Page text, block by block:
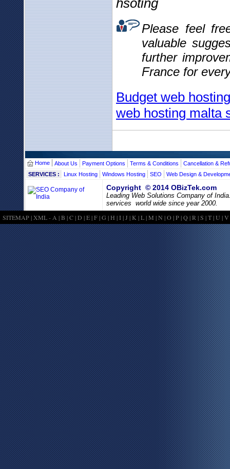
hsoting
Please feel
valuable
further
France for
Budget web
web hosting malta
Home About Us Payment Options Terms & Conditions
Cancellation &
SERVICES :
Linux Hosting Windows Hosting SEO Web Design &
Copyright © 2014 OBizTek.com
Leading Web Solutions Company of
services world wide since year 2000.
SITEMAP|XML- A |B |C|D |E|F|G |H |I|J |K |L|M |N |O |P|Q |R |S |T|U |V